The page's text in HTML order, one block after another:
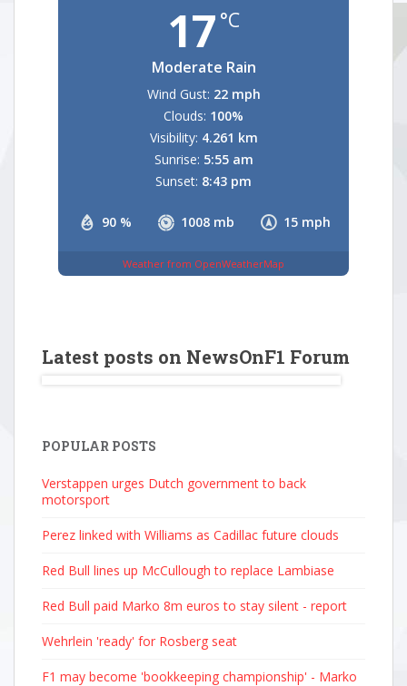
17 °C
Moderate Rain
90 % 1008 mb 15 mph
Wind Gust: 22 mph
Clouds: 100%
Visibility: 4.261 km
Sunrise: 5:55 am
Sunset: 8:43 pm
Weather from OpenWeatherMap
Latest posts on NewsOnF1 Forum
POPULAR POSTS
Verstappen urges Dutch government to back
motorsport
Perez linked with Williams as Cadillac future clouds
Red Bull lines up McCullough to replace Lambiase
Red Bull paid Marko 8m euros to stay silent - report
Wehrlein 'ready' for Rosberg seat
F1 may become 'bookkeeping championship' - Marko